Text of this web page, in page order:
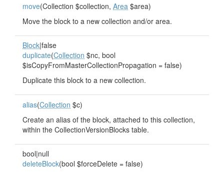
move(Collection $collection, Area $area)
Move the block to a new collection and/or area.
Block|false
duplicate(Collection $nc, bool
$isCopyFromMasterCollectionPropagation = false)
Duplicate this block to a new collection.
alias(Collection $c)
Create an alias of the block, attached to this collection,
within the CollectionVersionBlocks table.
bool|null
deleteBlock(bool $forceDelete = false)